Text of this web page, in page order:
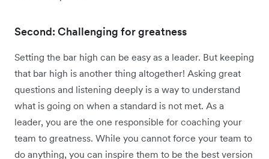
Second: Challenging for greatness
Setting the bar high can be easy as a leader. But keeping
that bar high is another thing altogether! Asking great
questions and listening deeply is a way to understand
what is going on when a standard is not met. As a
leader, you are the one responsible for coaching your
team to greatness. While you cannot force your team to
do anything, you can inspire them to be the best version